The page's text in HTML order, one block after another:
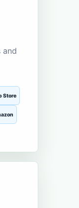
and
Store